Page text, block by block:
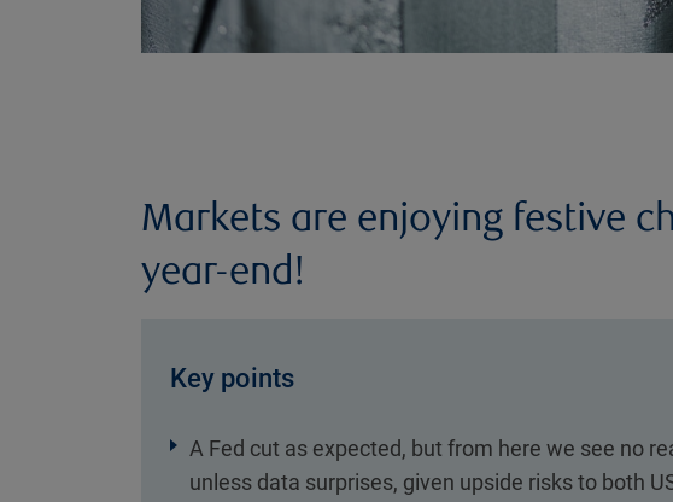
Markets are enjoying festive
year-end!
Key points
A Fed cut as expected, but from here we see no
unless data surprises, given upside risks to both